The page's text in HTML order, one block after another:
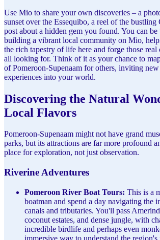
Use Mio to share your own discoveries – a
sunset over the Essequibo, a reel of the
post about a hidden gem you found. You can be
building a vibrant local community on Mio,
the rich tapestry of life here and forge those real
all looking for. Think of it as your chance to
of Pomeroon-Supenaam for others, inviting
experiences into your world.
Discovering the Natural
Local Flavors
Pomeroon-Supenaam might not have grand
parks, but its attractions are far more profound
place for exploration, not just observation.
Riverine Adventures
Pomeroon River Boat Tours: This is a
boatman and spend a day navigating the
canals and tributaries. You'll pass
coconut estates, and dense jungle, with
incredible birdlife and perhaps even
immersive way to understand the region's